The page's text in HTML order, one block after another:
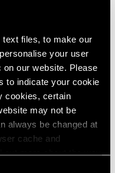
files, to make our
your user
our website. Please
to indicate your cookie
cookies, certain
may not be
always be changed at
cache and
out more about the way